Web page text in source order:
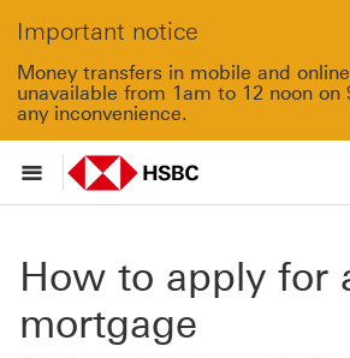
Important notice
Money transfers in mobile and
unavailable from 1am to 12 noon on
any inconvenience.
How to apply for
mortgage